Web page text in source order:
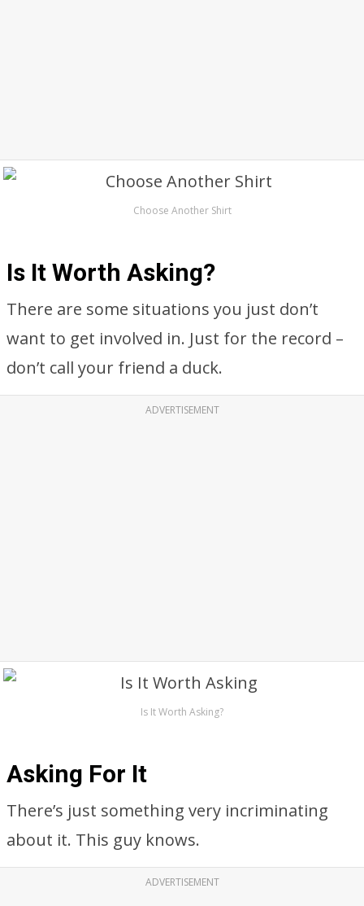
Choose Another Shirt
Is It Worth Asking?
There are some situations you just don’t
want to get involved in. Just for the record –
don’t call your friend a duck.
ADVERTISEMENT
Is It Worth Asking?
Asking For It
There’s just something very incriminating
about it. This guy knows.
ADVERTISEMENT